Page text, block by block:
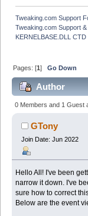
Tweaking.com Support
Tweaking.com Support &
KERNELBASE.DLL CTD
Pages: [1]Go Down
Author
CTD in FSXWX
0 Members and 1 Guest
GTony
Join Date: Jun 2022
Hello All! I've been
narrow it down. I've
sure how to correct
Below are the event